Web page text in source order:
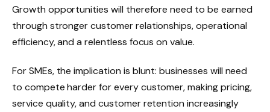
Growth opportunities will therefore need to be earned
through stronger customer relationships, operational
efficiency, and a relentless focus on value.
For SMEs, the implication is blunt: businesses will need
to compete harder for every customer, making pricing,
service quality, and customer retention increasingly